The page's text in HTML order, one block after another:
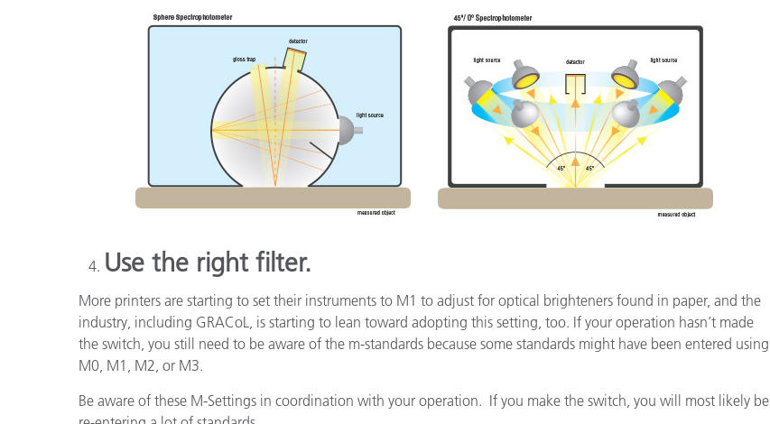
Use the right filter.
More printers are starting to set their instruments to M1 to adjust for optical brighteners found in paper, and the
industry, including GRACoL, is starting to lean toward adopting this setting, too. If your operation hasn’t made
the switch, you still need to be aware of the m-standards because some standards might have been entered using
M0, M1, M2, or M3.
Be aware of these M-Settings in coordination with your operation. If you make the switch, you will most likely be